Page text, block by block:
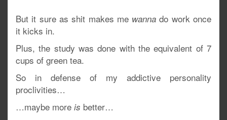
But it sure as shit makes me wannado work once
it kicks in.
Plus, the study was done with the equivalent of 7
cups of green tea.
So in defense of my addictive personality
proclivities…
…maybe more is better…